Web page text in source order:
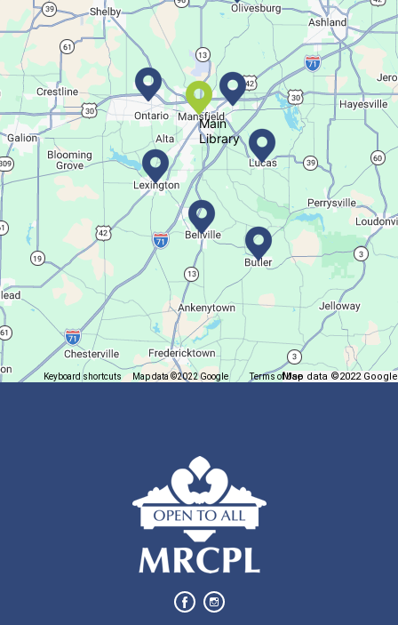
Movie Night in a Bag
Fri, Aug 07, All Day
Location-Wide Events
Register for a monthly themed movie night in a bag!
Let's Play Mahjong!
Fri, Aug 07, 12:30pm - 2:30pm
Main Library
Come play mahjong!
Puzzle Palooza
Solve a puzzle or two while you sip on a warm beverage.
Fri, Aug 07, 1:00pm - 4:00pm
Butler Branch
Main
Library
Keyboard shortcuts Map data ©2022 Google Terms of Use Report a map error
Map data ©2022 Google